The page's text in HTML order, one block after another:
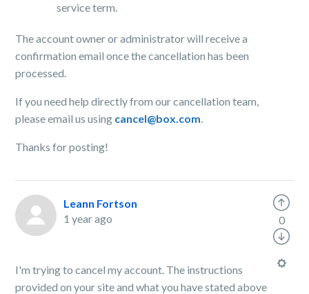
service term.
The account owner or administrator will receive a
confirmation email once the cancellation has been
processed.
If you need help directly from our cancellation team,
please email us using cancel@box.com.
Thanks for posting!
Leann Fortson
1 year ago
I'm trying to cancel my account. The instructions
provided on your site and what you have stated above
0